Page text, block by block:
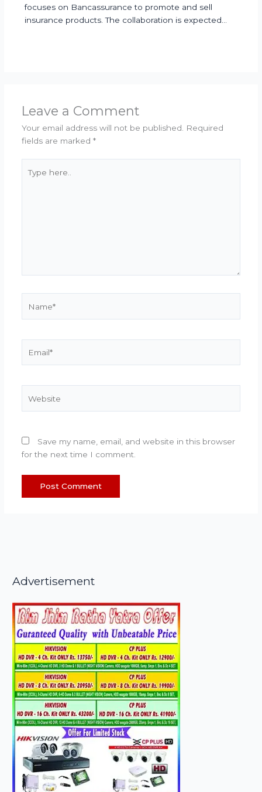
focuses on Bancassurance to promote and sell
insurance products. The collaboration is expected…
Leave a Comment
Your email address will not be published.
Required
fields are marked *
here..
Save my name, email, and website in this browser
for the next time I comment.
Advertisement